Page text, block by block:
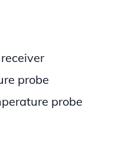
probe
probe